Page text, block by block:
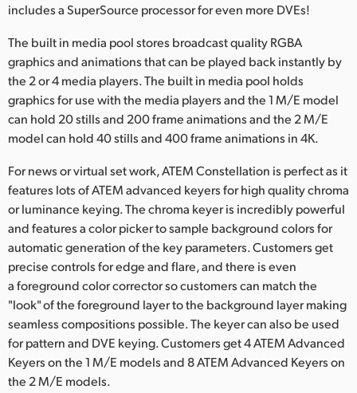
includes a SuperSource processor for even more DVEs!
The built in media pool stores broadcast quality RGBA
graphics and animations that can be played back instantly by
the 2 or 4 media players. The built in media pool holds
graphics for use with the media players and the 1 M/E model
can hold 20 stills and 200 frame animations and the 2 M/E
model can hold 40 stills and 400 frame animations in 4K.
For news or virtual set work, ATEM Constellation is perfect as it
features lots of ATEM advanced keyers for high quality chroma
or luminance keying. The chroma keyer is incredibly powerful
and features a color picker to sample background colors for
automatic generation of the key parameters. Customers get
precise controls for edge and flare, and there is even
a foreground color corrector so customers can match the
"look" of the foreground layer to the background layer making
seamless compositions possible. The keyer can also be used
for pattern and DVE keying. Customers get 4 ATEM Advanced
Keyers on the 1 M/E models and 8 ATEM Advanced Keyers on
the 2 M/E models.